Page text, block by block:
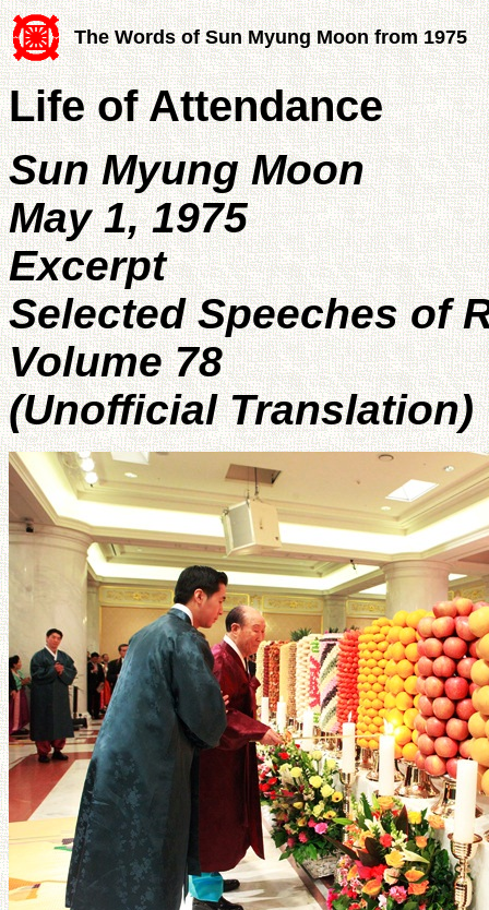
The Words of Sun Myung Moon from 1975
Life of Attendance
Sun Myung Moon
May 1, 1975
Excerpt
Selected Speeches of
Volume 78
(Unofficial Translation)